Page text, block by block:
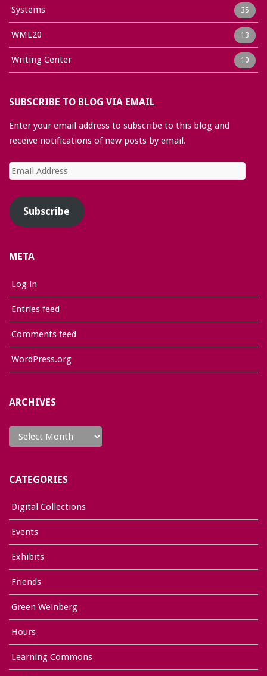
Systems 35
WML20 13
Writing Center 10
SUBSCRIBE TO BLOG VIA EMAIL
Enter your email address to subscribe to this blog and
receive notifications of new posts by email.
Email
Address
Subscribe
META
Log in
Entries feed
Comments feed
WordPress.org
ARCHIVES
Archives
CATEGORIES
Digital Collections
Events
Exhibits
Friends
Green Weinberg
Hours
Learning Commons